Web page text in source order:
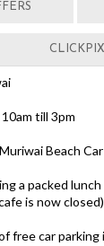
CLICKPIX
10am till 3pm
Beach
a packed
is now closed)
free car parking